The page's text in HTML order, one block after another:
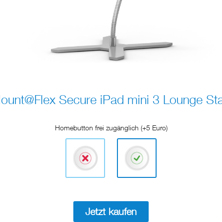
Secure iPad mini 3 Lounge
Homebutton frei zugänglich (+5 Euro)
Jetzt kaufen